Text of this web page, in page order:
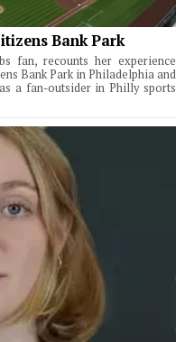
Bank Park
fan, recounts her experience
Bank Park in Philadelphia and
a fan-outsider in Philly sports